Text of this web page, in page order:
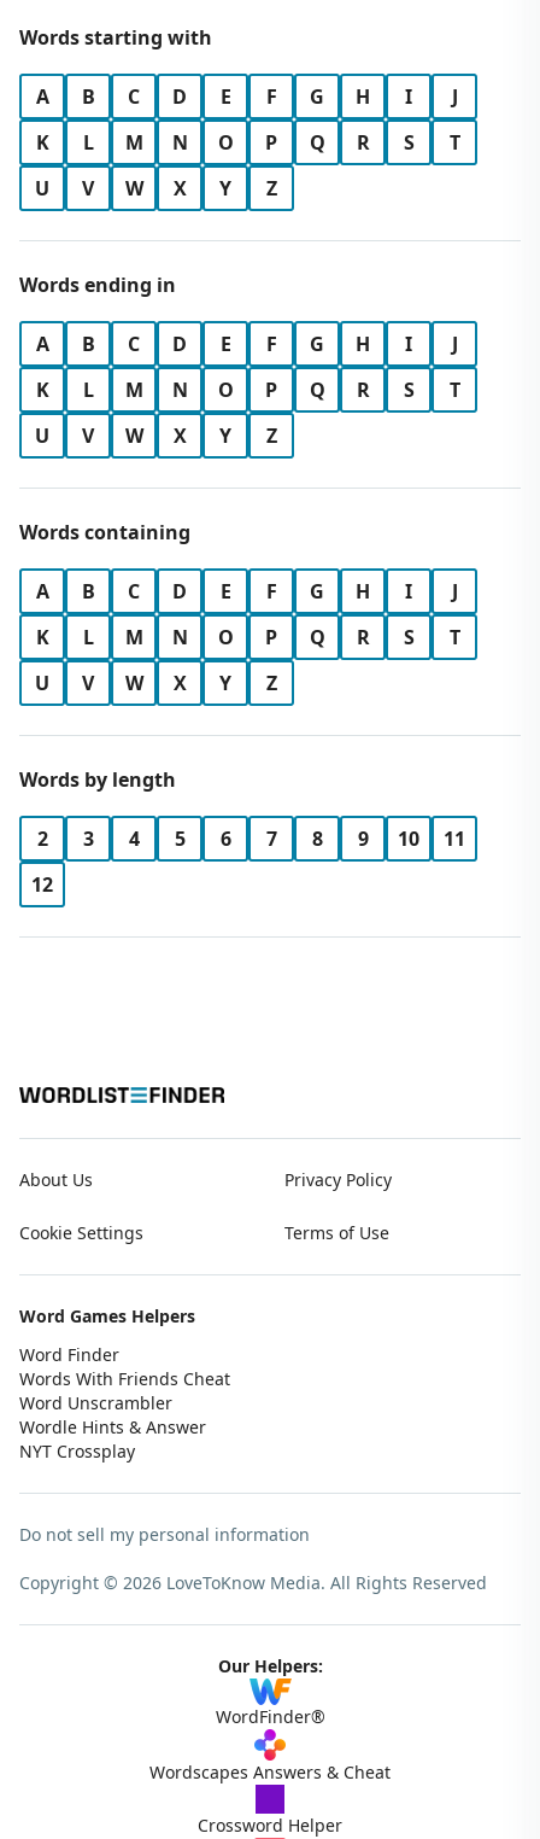
Words starting with
A B C D E F G H I
J
K
L M N O P Q R S
T
U
V W X Y Z
Words ending in
A B C D E F G H I
J
K
L M N O P Q R S
T
U
V W X Y Z
Words containing
A B C D E F G H I
J
K
L M N O P Q R S
T
U
V W X Y Z
Words by length
2 3 4 5 6 7 8 9 10
11
12
About Us Privacy Policy
Cookie Settings Terms of Use
Word Games Helpers
Word Finder
Words With Friends Cheat
Word Unscrambler
Wordle Hints & Answer
NYT Crossplay
Do not sell my personal information
Copyright © 2026 LoveToKnow Media. All Rights Reserved
Our Helpers:
WordFinder®
Wordscapes Answers & Cheat
Crossword Helper